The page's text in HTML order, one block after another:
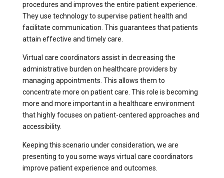
procedures and improves the entire patient experience.
They use technology to supervise patient health and
facilitate communication. This guarantees that patients
attain effective and timely care.
Virtual care coordinators assist in decreasing the
administrative burden on healthcare providers by
managing appointments. This allows them to
concentrate more on patient care. This role is becoming
more and more important in a healthcare environment
that highly focuses on patient-centered approaches and
accessibility.
Keeping this scenario under consideration, we are
presenting to you some ways virtual care coordinators
improve patient experience and outcomes.